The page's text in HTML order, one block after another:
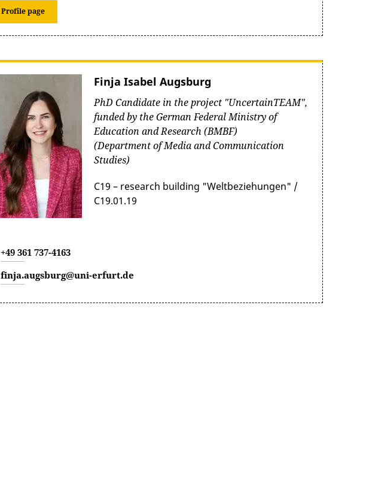
Profile page
Finja Isabel Augsburg
PhD Candidate in the project "UncertainTEAM",
funded by the German Federal Ministry of
Education and Research (BMBF)
(Department of Media and Communication
Studies)
C19 – research building "Weltbeziehungen" /
C19.01.19
+49 361 737-4163
finja.augsburg@uni-erfurt.de